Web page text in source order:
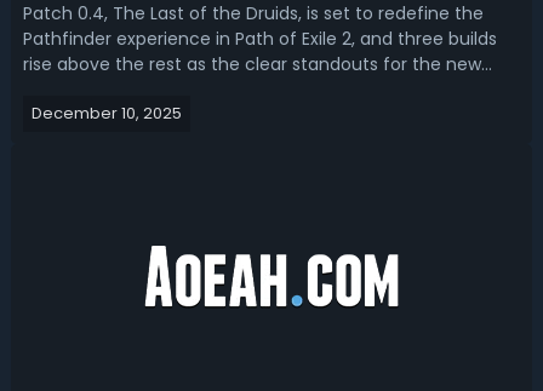
Patch 0.4, The Last of the Druids, is set to redefine the
Pathfinder experience in Path of Exile 2, and three builds
rise above the rest as the clear standouts for the new
down the equipment and passive trees of the best
December 10, 2025